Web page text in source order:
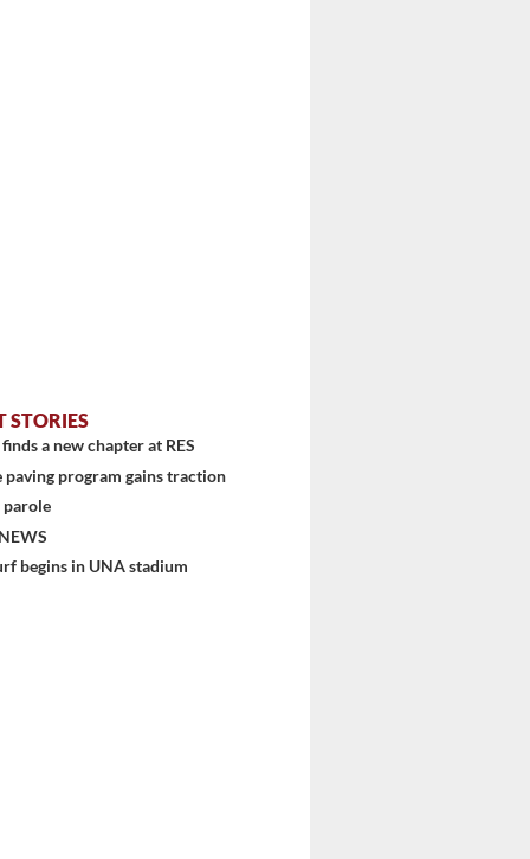
STORIES
a new chapter at RES
paving program gains traction
parole
begins in UNA stadium